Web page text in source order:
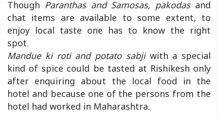
Though Paranthas and Samosas, pakodas and
chat items are available to some extent, to
enjoy local taste one has to know the right
spot.
Mandue ki roti and potato sabjiwith a special
kind of spice could be tasted at Rishikesh only
after enquiring about the local food in the
hotel and because one of the persons from the
hotel had worked in Maharashtra.